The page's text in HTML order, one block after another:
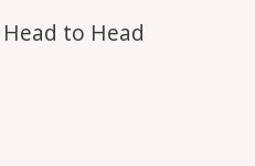
to Head